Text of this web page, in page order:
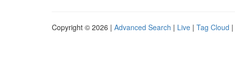
Copyright © 2026 | Advanced Search | Live | Tag Cloud |